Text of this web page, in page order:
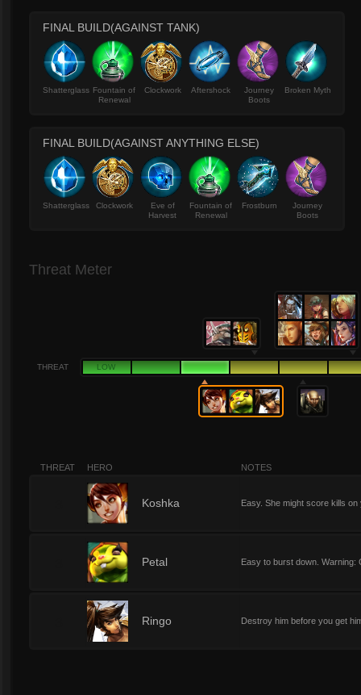
FINAL BUILD(AGAINST TANK)
Shatterglass Fountain of
Renewal
Clockwork Aftershock
Journey
Boots
Broken Myth
FINAL BUILD(AGAINST ANYTHING ELSE)
Shatterglass Clockwork
Eve of
Harvest
Fountain of
Renewal
Frostburn
Journey
Boots
Threat Meter
THREAT LOW
THREAT HERO NOTES
Koshka Easy. She might score kills
Petal Easy to burst down. Warning:
Ringo Destroy him before you get